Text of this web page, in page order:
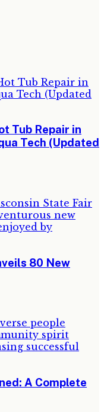
Tub Repair in
Tech (Updated
80 New
A Complete